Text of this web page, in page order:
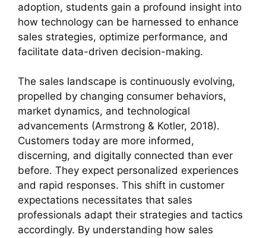
adoption, students gain a profound insight into
how technology can be harnessed to enhance
sales strategies, optimize performance, and
facilitate data-driven decision-making.
The sales landscape is continuously evolving,
propelled by changing consumer behaviors,
market dynamics, and technological
advancements (Armstrong & Kotler, 2018).
Customers today are more informed,
discerning, and digitally connected than ever
before. They expect personalized experiences
and rapid responses. This shift in customer
expectations necessitates that sales
professionals adapt their strategies and tactics
accordingly. By understanding how sales